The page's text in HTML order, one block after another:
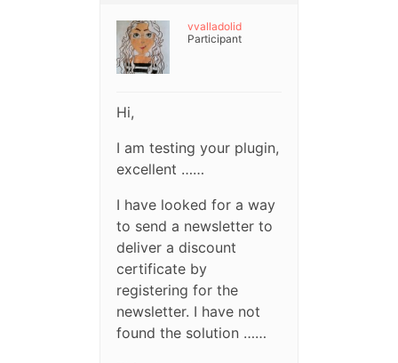
vvalladolid
Participant
Hi,
I am testing your plugin,
excellent ……
I have looked for a way
to send a newsletter to
deliver a discount
certificate by
registering for the
newsletter. I have not
found the solution ……